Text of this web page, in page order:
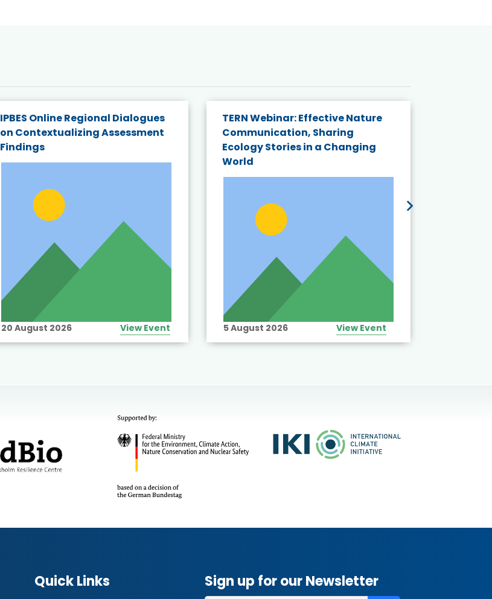
IPBES Online Regional Dialogues
on Contextualizing Assessment
Findings
20 August 2026 View Event
TERN Webinar: Effective Nature
Communication, Sharing
Ecology Stories in a Changing
World
5 August 2026 View Event
Quick Links Sign up for our Newsletter